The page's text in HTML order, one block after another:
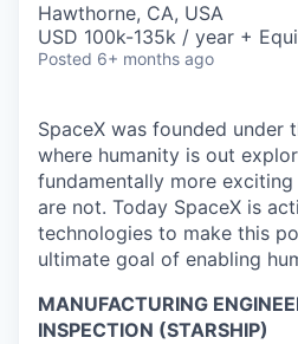
Hawthorne, CA, USA
USD 100k-135k / year +
Posted 6+ months ago
SpaceX was founded under
where humanity is out
fundamentally more
are not. Today SpaceX is
technologies to make this
ultimate goal of enabling
MANUFACTURING
INSPECTION (STARSHIP)